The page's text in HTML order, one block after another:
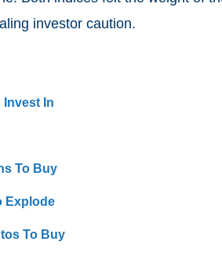
investor caution.
Invest In
To Buy
Explode
To Buy